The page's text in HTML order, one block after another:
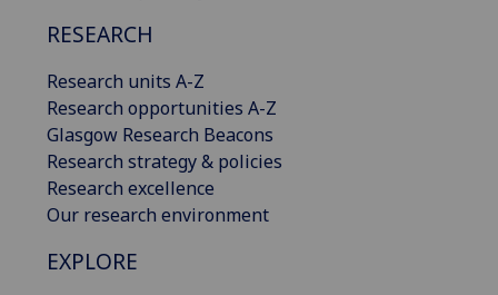
RESEARCH
Research units A-Z
Research opportunities A-Z
Glasgow Research Beacons
Research strategy & policies
Research excellence
Our research environment
EXPLORE